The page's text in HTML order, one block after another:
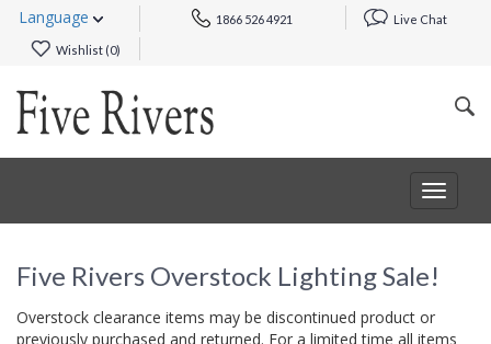
Language 1866 526 4921 Live Chat
Wishlist (0)
Toggle
Five Rivers Overstock Lighting Sale!
Overstock clearance items may be discontinued product or
previously purchased and returned. For a limited time all items